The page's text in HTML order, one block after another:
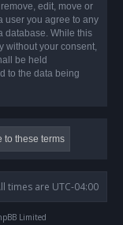
edit, move or
user you agree to any
database. While this
without your consent,
be held
to the data being
times are UTC-04:00
Limited